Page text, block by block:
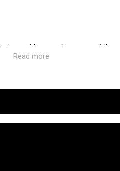
and transport process of its
with.
Read more